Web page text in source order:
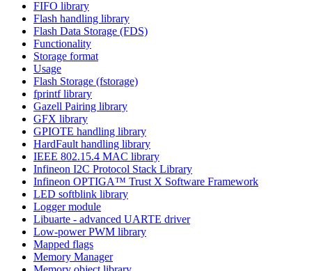
FIFO library
Flash handling library
Flash Data Storage (FDS)
Functionality
Storage format
Usage
Flash Storage (fstorage)
fprintf library
Gazell Pairing library
GFX library
GPIOTE handling library
HardFault handling library
IEEE 802.15.4 MAC library
Infineon I2C Protocol Stack Library
Infineon OPTIGA™ Trust X Software Framework
LED softblink library
Logger module
Libuarte - advanced UARTE driver
Low-power PWM library
Mapped flags
Memory Manager